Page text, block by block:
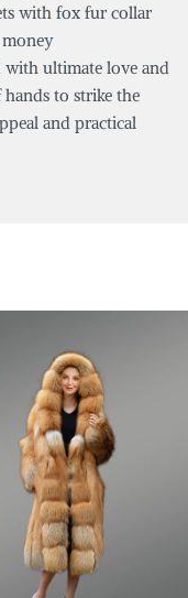
with fox fur collar
with ultimate love and
to strike the
and practical